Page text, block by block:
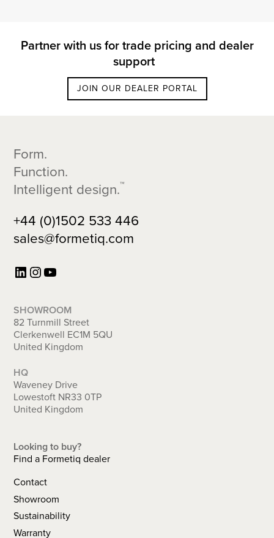
Partner with us for trade pricing and dealer
support
JOIN OUR DEALER PORTAL
Footer
Form.
Function.
Intelligent design.™
+44 (0)1502 533 446
sales@formetiq.com
LinkedIn
Instagram
YouTube
SHOWROOM
82 Turnmill Street
Clerkenwell EC1M 5QU
United Kingdom
HQ
Waveney Drive
Lowestoft NR33 0TP
United Kingdom
Looking to buy?
Find a Formetiq dealer
Contact
Showroom
Sustainability
Warranty